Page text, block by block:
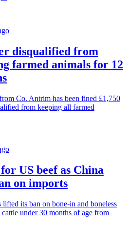
disqualified from
farmed animals for 12
Co. Antrim has been fined £1,750
from keeping all farmed
US beef as China
on imports
lifted its ban on bone-in and boneless
under 30 months of age from